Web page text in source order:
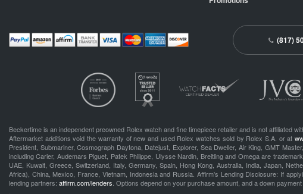
(817)
Beckertime is an independent preowned Rolex watch and fine timepiece retailer and is not affiliated
Aftermarket additions void the warranty of new and used Rolex watches sold by Rolex S.A. or at
President, Submariner, Cosmograph Daytona, Datejust, Explorer, Sea Dweller, Air King, GMT
including Carier, Audemars Piguet, Patek Philippe, Ulysse Nardin, Breitling and Omega are
UAE, Kuwait, Greece, Switzerland, Italy, Germany, Spain, Hong Kong, Australia, India, Japan,
Africa), China, Mexico, France, Vietnam, Indonesia and Russia. Affirm's Lending Disclosure: If
lending partners: affirm.com/lenders . Options depend on your purchase amount, and a down